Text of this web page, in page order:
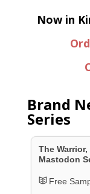
Now in
Brand
Series
The Warrior,
Mastodon
Free